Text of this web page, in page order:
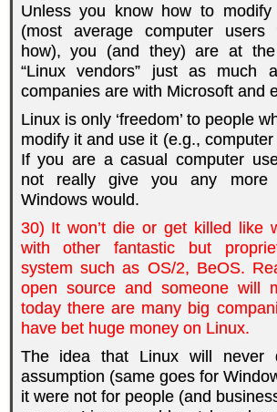
Unless you know how to modify
(most average computer
how), you (and they) are at
“Linux vendors” just as much
companies are with Microsoft and
Linux is only ‘freedom’ to people
modify it and use it (e.g.,
If you are a casual computer
not really give you any more
Windows would.
30) It won’t die or get killed like
with other fantastic but
system such as OS/2, BeOS.
open source and someone will
today there are many big
have bet huge money on Linux.
The idea that Linux will
assumption (same goes for
it were not for people (and